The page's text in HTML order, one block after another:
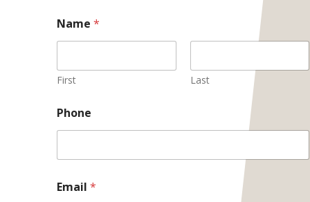
Name *
First Last
Phone
r
Email *